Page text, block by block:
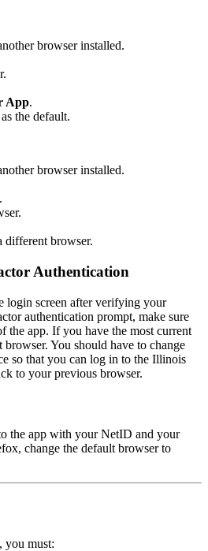
browser installed.
App.
the default.
browser installed.
different browser.
Authentication
login screen after verifying your
authentication prompt, make sure
the app. If you have the most current
You should have to change
so that you can log in to the Illinois
to your previous browser.
the app with your NetID and your
change the default browser to
you must: